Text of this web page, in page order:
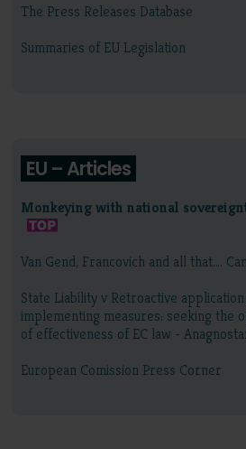
The Press Releases Database
Summaries of EU Legislation
EU – Articles
Monkeying with national
Van Gend, Francovich and all that….
State Liability v Retroactive
implementing measures: seeking the
of effectiveness of EC law -
European Comission Press Corner